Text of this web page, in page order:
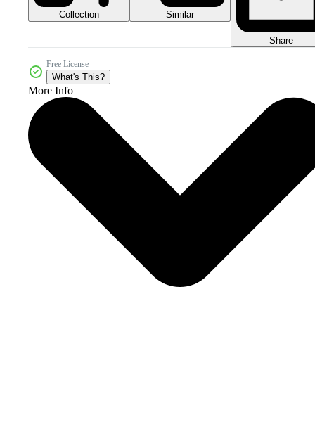
Collection Similar
Share
Free License
What's This?
More Info